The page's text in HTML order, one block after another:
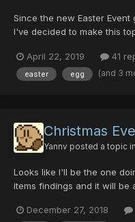
Since the new Easter
I've decided to make this
information: Item Name,
needed unless you are
April 22, 2019 41
easter egg (and 3
Christmas
Yannv posted a topic in
Looks like I'll be the one
items findings and it will be
needed unless you are
December 27, 2018